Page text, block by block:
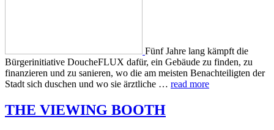
Fünf Jahre lang kämpft die
Bürg­erini­tia­tive DoucheFLUX dafür, ein Gebäude zu finden, zu
finanzieren und zu sanieren, wo die am meis­ten Benachteiligten der
Stadt sich duschen und wo sie ärztliche … read more
THE VIEWING BOOTH